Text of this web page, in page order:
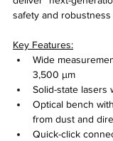
safety and robustness
Key Features:
Wide
3,500 µm
Solid-state lasers
Optical bench
from dust and
Quick-click